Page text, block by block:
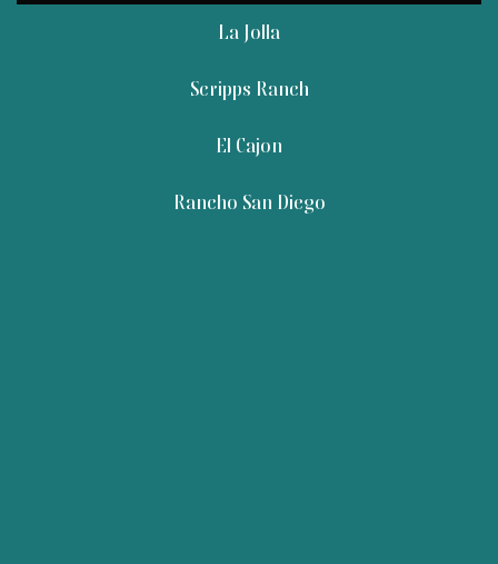
La Jolla
Scripps Ranch
El Cajon
Rancho San Diego